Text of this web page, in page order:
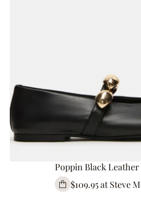
Poppin Black Leather
$109.95 at Steve